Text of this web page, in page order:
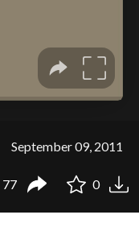
September 09, 2011
77 0